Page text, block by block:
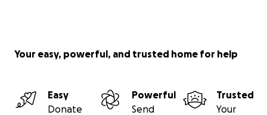
Your easy, powerful, and trusted home for help
Easy
Donate
Powerful
Send
Trusted
Your